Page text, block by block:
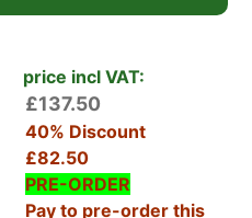
Society’s Award of
addition for its
hedge or screen
and as a container
colouration is best
the growth part of the
or screening
price incl VAT:
£137.50
40% Discount
£82.50
PRE-ORDER
Pay to pre-order this